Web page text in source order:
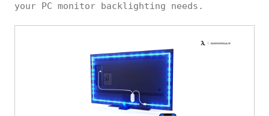
your PC monitor backlighting needs.